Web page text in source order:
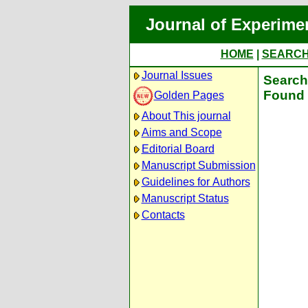
Journal of
HOME
Journal Issues
Golden Pages
About This journal
Aims and Scope
Editorial Board
Manuscript Submission
Guidelines for Authors
Manuscript Status
Contacts
Found